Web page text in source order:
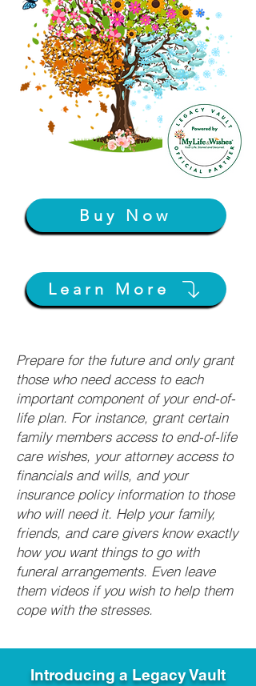
Buy Now
Learn More
Prepare for the future and only grant
those who need access to each
important component of your end-of-
life plan. For instance, grant certain
family members access to end-of-life
care wishes, your attorney access to
financials and wills, and your
insurance policy information to those
who will need it. Help your family,
friends, and care givers know exactly
how you want things to go with
funeral arrangements. Even leave
them videos if you wish to help them
cope with the stresses.
Introducing a Legacy Vault